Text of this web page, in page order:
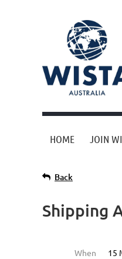
HOME JOIN
Back
Shipping
When
15